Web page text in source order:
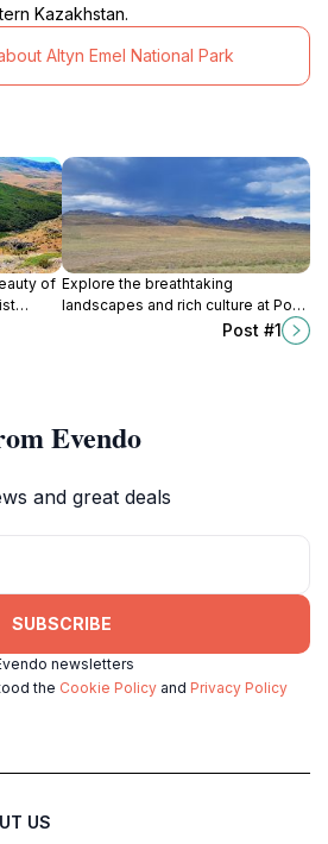
Kazakhstan.
Altyn Emel National Park
of Explore the breathtaking
landscapes and rich culture at Post
#1, a must-visit tourist attraction in
Post #1
Evendo
and great deals
SUBSCRIBE
newsletters
the Cookie Policy and Privacy Policy
US